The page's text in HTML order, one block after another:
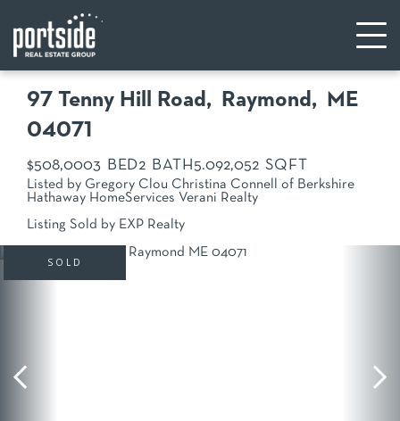
97 Tenny Hill Road Raymond, ME
04071
$508,0003 2 5.092,052
Listed by Gregory Clou Christina Connell of Berkshire
Hathaway HomeServices Verani Realty
Listing Sold by EXP Realty
SOLD